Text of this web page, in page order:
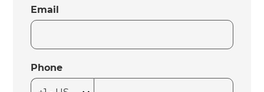
Email
Phone